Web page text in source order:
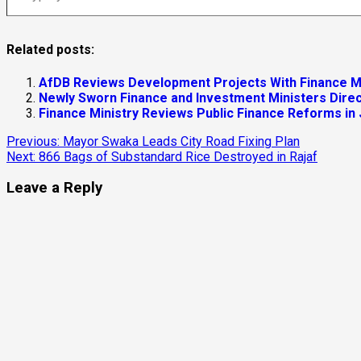
Related posts:
AfDB Reviews Development Projects With Finance
Newly Sworn Finance and Investment Ministers
Finance Ministry Reviews Public Finance Reforms in
Continue
Reading
Previous: Mayor Swaka Leads City Road Fixing Plan
Next: 866 Bags of Substandard Rice Destroyed in Rajaf
Leave a Reply
Energy
Local
Yei River County
Yei Commissioner Seeks EU Support to Restore